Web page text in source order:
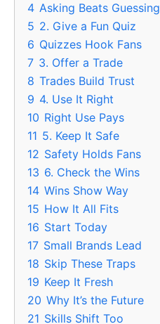
4 Asking Beats Guessing
5 2. Give a Fun Quiz
6 Quizzes Hook Fans
7 3. Offer a Trade
8 Trades Build Trust
9 4. Use It Right
10 Right Use Pays
11 5. Keep It Safe
12 Safety Holds Fans
13 6. Check the Wins
14 Wins Show Way
15 How It All Fits
16 Start Today
17 Small Brands Lead
18 Skip These Traps
19 Keep It Fresh
20 Why It’s the Future
21 Skills Shift Too